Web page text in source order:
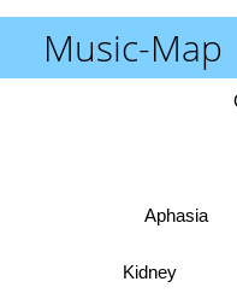
Music-Map
Aphasia